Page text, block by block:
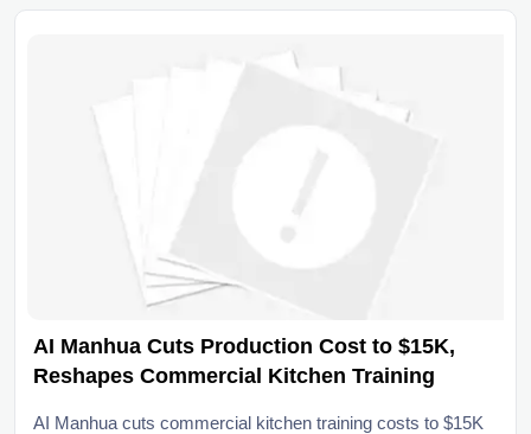
AI Manhua Cuts Production Cost to $15K,
Reshapes Commercial Kitchen Training
AI Manhua cuts commercial kitchen training costs to $15K